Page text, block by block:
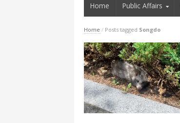
Home Public Affairs
Home / Posts tagged Songdo